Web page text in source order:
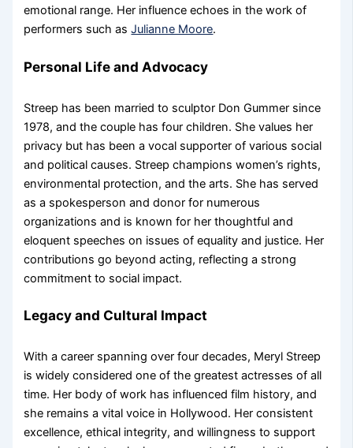
emotional range. Her influence echoes in the work of
performers such asJulianne Moore.
Personal Life and Advocacy
Streep has been married to sculptor Don Gummer since
1978, and the couple has four children. She values her
privacy but has been a vocal supporter of various social
and political causes. Streep champions women’s rights,
environmental protection, and the arts. She has served
as a spokesperson and donor for numerous
organizations and is known for her thoughtful and
eloquent speeches on issues of equality and justice. Her
contributions go beyond acting, reflecting a strong
commitment to social impact.
Legacy and Cultural Impact
With a career spanning over four decades, Meryl Streep
is widely considered one of the greatest actresses of all
time. Her body of work has influenced film history, and
she remains a vital voice in Hollywood. Her consistent
excellence, ethical integrity, and willingness to support